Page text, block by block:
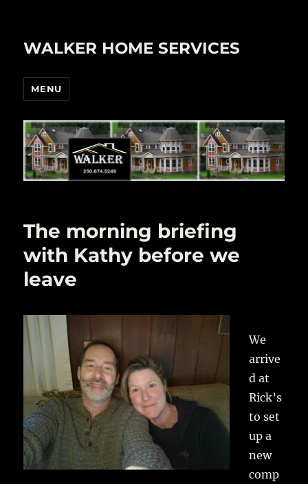
WALKER HOME SERVICES
MENU
The morning briefing
with Kathy before we
leave
We
arrive
d at
Rick’s
to set
up a
new
comp